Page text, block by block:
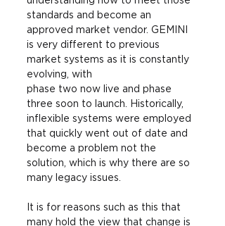
standards and become an
approved market vendor. GEMINI
is very different to previous
market systems as it is constantly
evolving, with
phase two now live and phase
three soon to launch. Historically,
inflexible systems were employed
that quickly went out of date and
become a problem not the
solution, which is why there are so
many legacy issues.
It is for reasons such as this that
many hold the view that change is